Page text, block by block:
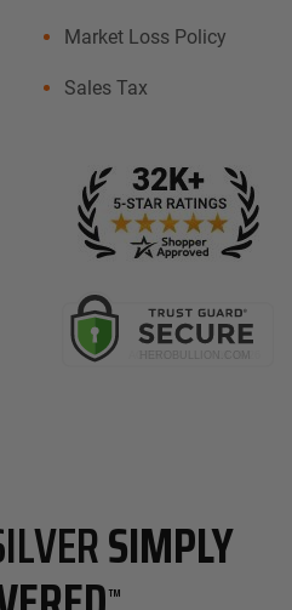
Market Loss Policy
Sales Tax
SIMPLY
™